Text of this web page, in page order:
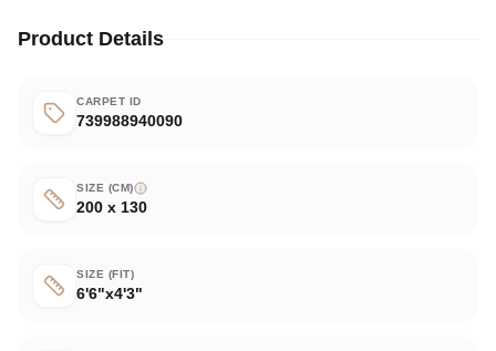
Product Details
CARPET ID
739988940090
SIZE (CM)
200 x 130
SIZE (FIT)
6'6"x4'3"